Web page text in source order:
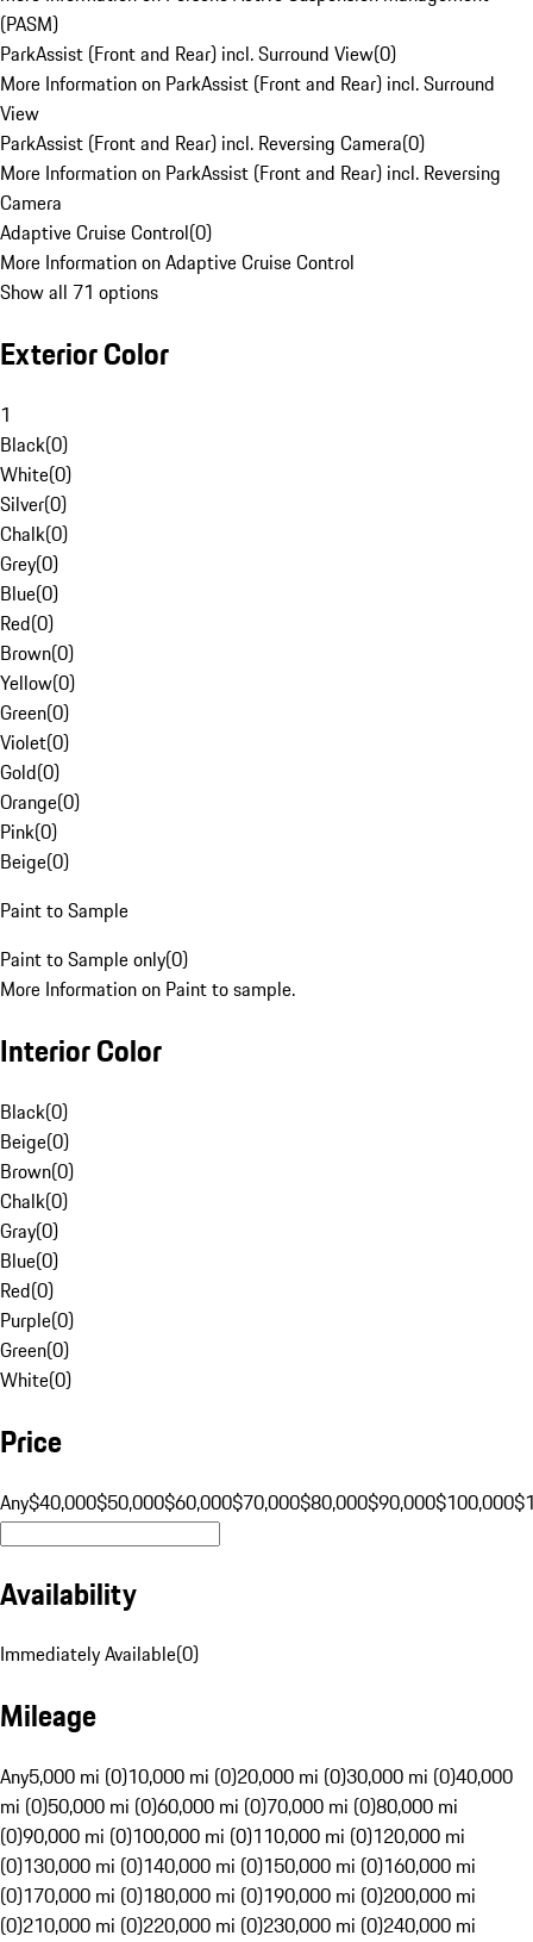
(PASM)
ParkAssist (Front and Rear) incl. Surround View(0)
More Information on ParkAssist (Front and Rear) incl. Surround
View
ParkAssist (Front and Rear) incl. Reversing Camera(0)
More Information on ParkAssist (Front and Rear) incl. Reversing
Camera
Adaptive Cruise Control(0)
More Information on Adaptive Cruise Control
Show all 71 options
Exterior Color
1
Black(0)
White(0)
Silver(0)
Chalk(0)
Grey(0)
Blue(0)
Red(0)
Brown(0)
Yellow(0)
Green(0)
Violet(0)
Gold(0)
Orange(0)
Pink(0)
Beige(0)
Paint to Sample
Paint to Sample only(0)
More Information on Paint to sample.
Interior Color
Black(0)
Beige(0)
Brown(0)
Chalk(0)
Gray(0)
Blue(0)
Red(0)
Purple(0)
Green(0)
White(0)
Price
Any$40,000$50,000$60,000$70,000$80,000$90,000$100,000
Availability
Immediately Available(0)
Mileage
Any5,000 mi (0)10,000 mi (0)20,000 mi (0)30,000 mi (0)40,000
mi (0)50,000 mi (0)60,000 mi (0)70,000 mi (0)80,000 mi
(0)90,000 mi (0)100,000 mi (0)110,000 mi (0)120,000 mi
(0)130,000 mi (0)140,000 mi (0)150,000 mi (0)160,000 mi
(0)170,000 mi (0)180,000 mi (0)190,000 mi (0)200,000 mi
(0)210,000 mi (0)220,000 mi (0)230,000 mi (0)240,000 mi